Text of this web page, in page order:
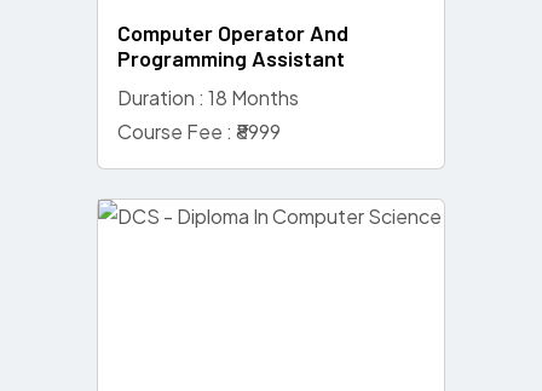
Computer Operator And
Programming Assistant
Duration : 18 Months
Course Fee : ₹8999